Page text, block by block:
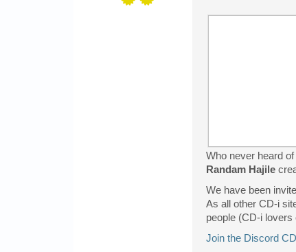
Who never heard
Randam Hajile
We have been
As all other CD-i
people (CD-i lovers
Join the Discord